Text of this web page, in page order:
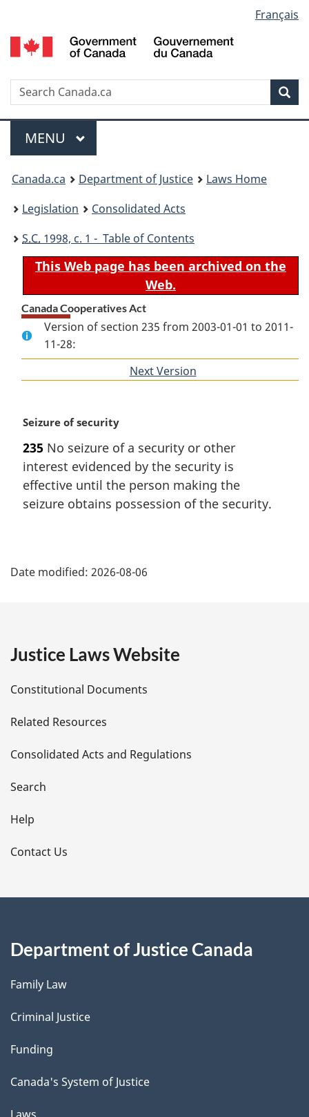
to
main
to
"About
to
basic
version
selection
Français
Search
Menu
MAIN
MENU
You
are
here:
Canada.ca Department of Justice
Laws Home
Legislation
Consolidated Acts
S.C. 1998, c. 1 - Table of Contents
This Web page has been archived on the
Web.
Canada Cooperatives Act
Version of section 235 from 2003-01-01 to 2011-
11-28:
Next Version
M
r
g
i
n
t
Seizure of security
235 No seizure of a security or other
interest evidenced by the security is
effective until the person making the
seizure obtains possession of the security.
a
e
t
a
i
l
s
Date modified: 2026-08-06
Justice Laws Website
Constitutional Documents
Related Resources
Consolidated Acts and Regulations
Search
Help
Contact Us
Department of Justice Canada
Family Law
Criminal Justice
Funding
Canada's System of Justice